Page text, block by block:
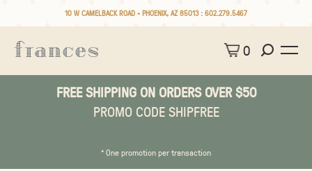
10 W CAMELBACK ROAD • PHOENIX, AZ 85013 : 602.279.5467
0
FREE SHIPPING ON ORDERS OVER $50
PROMO CODE SHIPFREE
* One promotion per transaction